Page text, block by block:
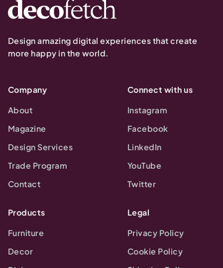
Design amazing digital experiences that create
more happy in the world.
Company
About
Magazine
Design Services
Trade Program
Contact
Connect with us
Instagram
Facebook
LinkedIn
YouTube
Twitter
Products
Furniture
Decor
Legal
Privacy Policy
Cookie Policy